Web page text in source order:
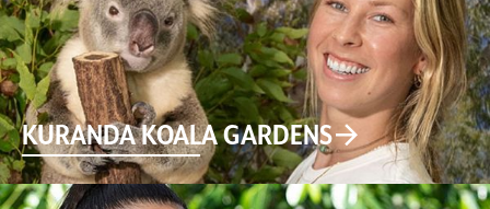
KURANDA KOALA GARDENS